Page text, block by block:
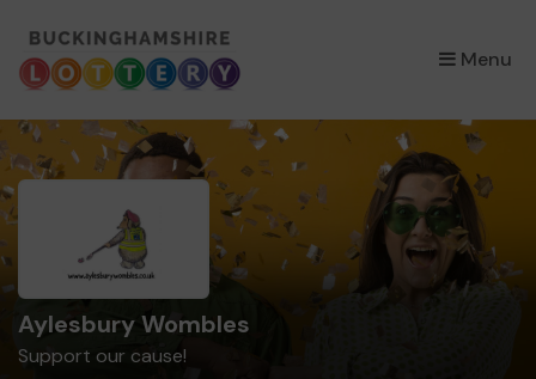
Menu
×
Aylesbury Wombles
Support our cause!